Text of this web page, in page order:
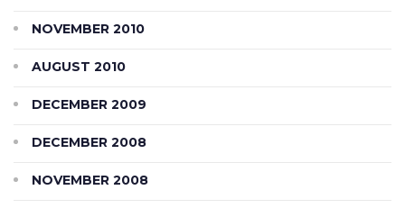
NOVEMBER 2010
AUGUST 2010
DECEMBER 2009
DECEMBER 2008
NOVEMBER 2008